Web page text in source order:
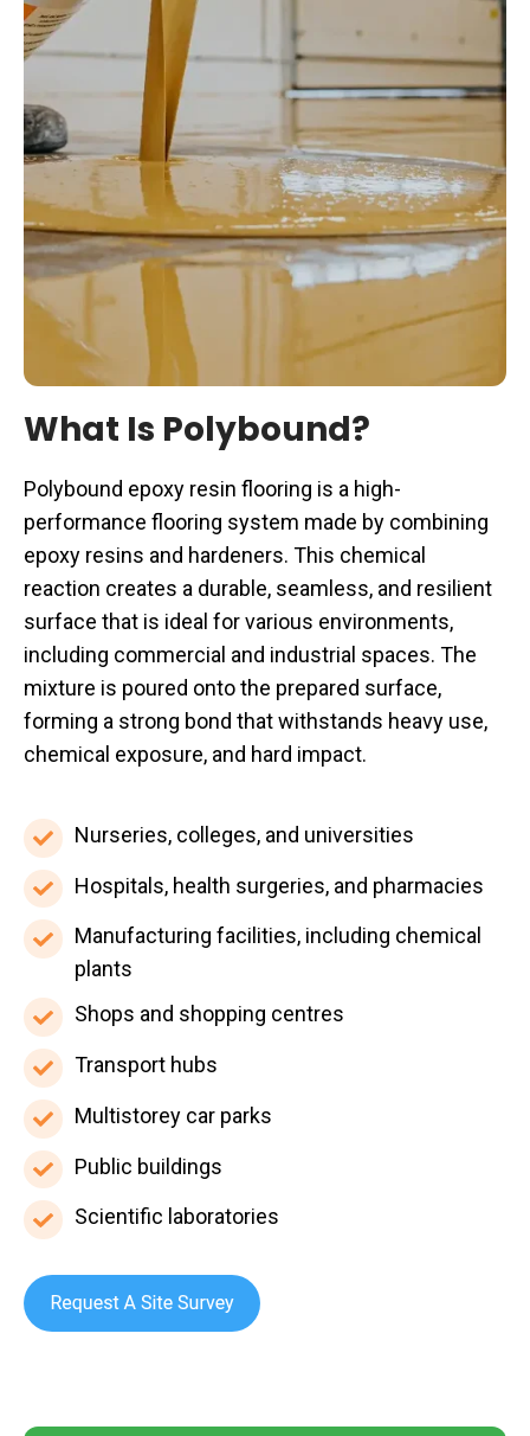
What Is Polybound?
Polybound epoxy resin flooring is a high-
performance flooring system made by combining
epoxy resins and hardeners. This chemical
reaction creates a durable, seamless, and resilient
surface that is ideal for various environments,
including commercial and industrial spaces. The
mixture is poured onto the prepared surface,
forming a strong bond that withstands heavy use,
chemical exposure, and hard impact.
Nurseries, colleges, and universities
Nurseries,
colleges,
and
universities
Hospitals, health surgeries, and pharmacies
Hospitals,
health
surgeries,
pharmacies
Manufacturing facilities, including chemical
plants
Manufacturing
facilities,
including
chemical
plants
Shops and shopping centres
Shops
and
shopping
centres
Transport hubs
Transport
hubs
Multistorey car parks
Multistorey
car
parks
Public buildings
Public
buildings
Scientific laboratories
Scientific